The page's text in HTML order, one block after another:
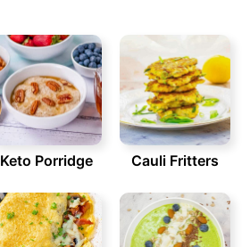
Keto Porridge Cauli Fritters